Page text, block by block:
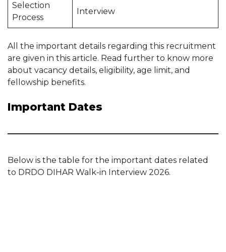
Selection
Process
Interview
All the important details regarding this recruitment
are given in this article. Read further to know more
about vacancy details, eligibility, age limit, and
fellowship benefits.
Important Dates
Below is the table for the important dates related
to DRDO DIHAR Walk-in Interview 2026.